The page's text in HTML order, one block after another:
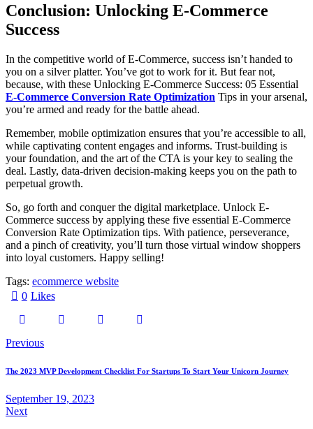
Conclusion: Unlocking E-Commerce
Success
In the competitive world of E-Commerce, success isn’t handed to
you on a silver platter. You’ve got to work for it. But fear not,
because, with these Unlocking E-Commerce Success: 05 Essential
E-Commerce Conversion Rate Optimization Tips in your arsenal,
you’re armed and ready for the battle ahead.
Remember, mobile optimization ensures that you’re accessible to all,
while captivating content engages and informs. Trust-building is
your foundation, and the art of the CTA is your key to sealing the
deal. Lastly, data-driven decision-making keeps you on the path to
perpetual growth.
So, go forth and conquer the digital marketplace. Unlock E-
Commerce success by applying these five essential E-Commerce
Conversion Rate Optimization tips. With patience, perseverance,
and a pinch of creativity, you’ll turn those virtual window shoppers
into loyal customers. Happy selling!
Tags: ecommerce website
0 Likes
Previous
The 2023 MVP Development Checklist For Startups To Start Your Unicorn Journey
September 19, 2023
Next